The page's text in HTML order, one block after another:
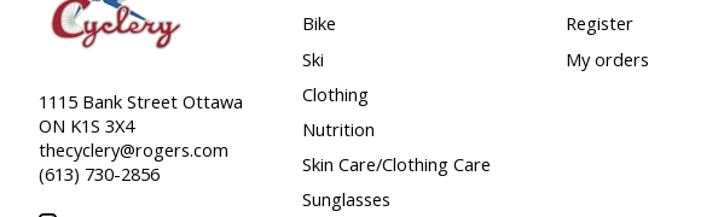
1115 Bank Street Ottawa
ON K1S 3X4
thecyclery@rogers.com
(613) 730-2856
Bike
Ski
Clothing
Nutrition
Skin Care/Clothing Care
Sunglasses
Register
My orders